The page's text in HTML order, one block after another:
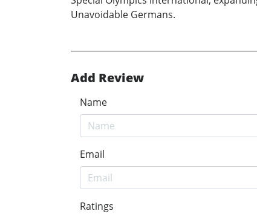
Unavoidable Germans.
Add Review
Name
Email
Ratings